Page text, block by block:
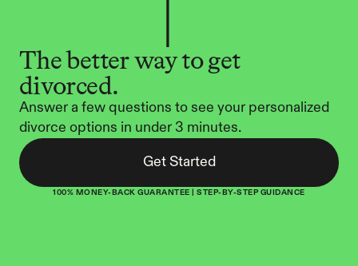
The better way to get
divorced.
Answer a few questions to see your personalized
divorce options in under 3 minutes.
Get Started
100% MONEY-BACK GUARANTEE | STEP-BY-STEP GUIDANCE